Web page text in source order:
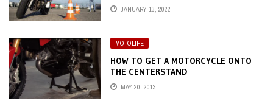
JANUARY 13, 2022
MOTOLIFE
HOW TO GET A MOTORCYCLE ONTO
THE CENTERSTAND
MAY 20, 2013